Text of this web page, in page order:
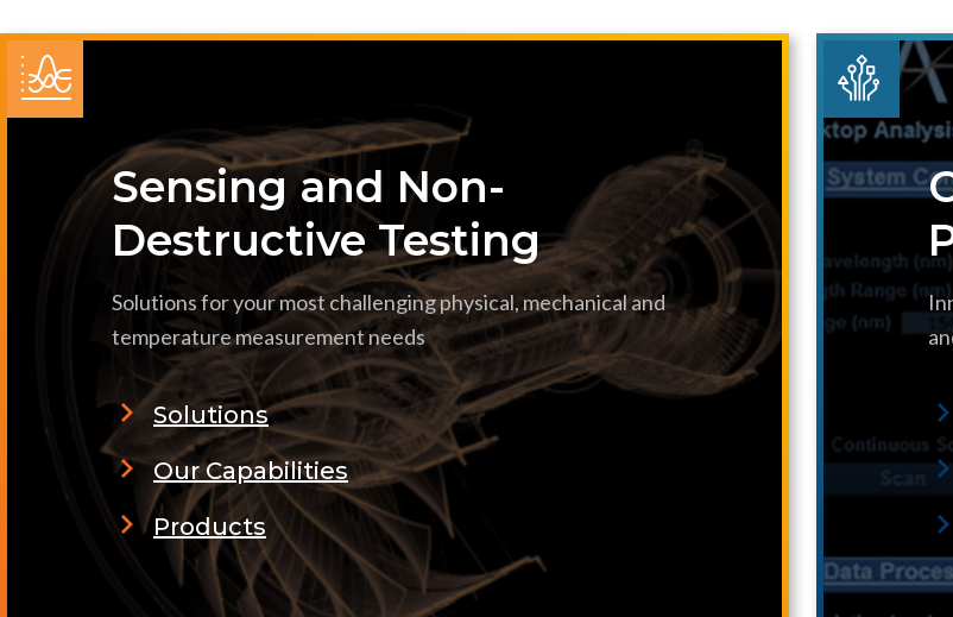
Sensing and Non-
Destructive Testing
Solutions for your most challenging physical, mechanical and
temperature measurement needs
Solutions
Our Capabilities
Products